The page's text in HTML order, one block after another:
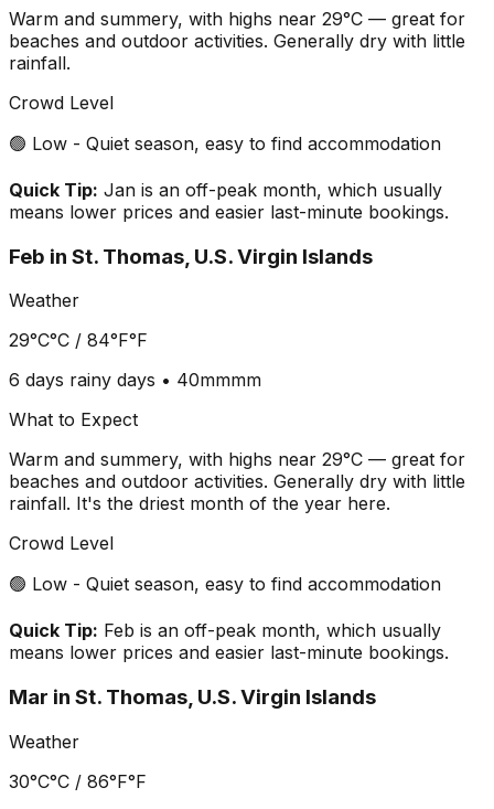
Warm and summery, with highs near 29°C — great for
beaches and outdoor activities. Generally dry with little
rainfall.
Crowd Level
🟢 Low - Quiet season, easy to find accommodation
Quick Tip: Jan is an off-peak month, which usually
means lower prices and easier last-minute bookings.
Feb in St. Thomas, U.S. Virgin Islands
Weather
29°C°C / 84°F°F
6 days rainy days • 40mmmm
What to Expect
Warm and summery, with highs near 29°C — great for
beaches and outdoor activities. Generally dry with little
rainfall. It's the driest month of the year here.
Crowd Level
🟢 Low - Quiet season, easy to find accommodation
Quick Tip: Feb is an off-peak month, which usually
means lower prices and easier last-minute bookings.
Mar in St. Thomas, U.S. Virgin Islands
Weather
30°C°C / 86°F°F